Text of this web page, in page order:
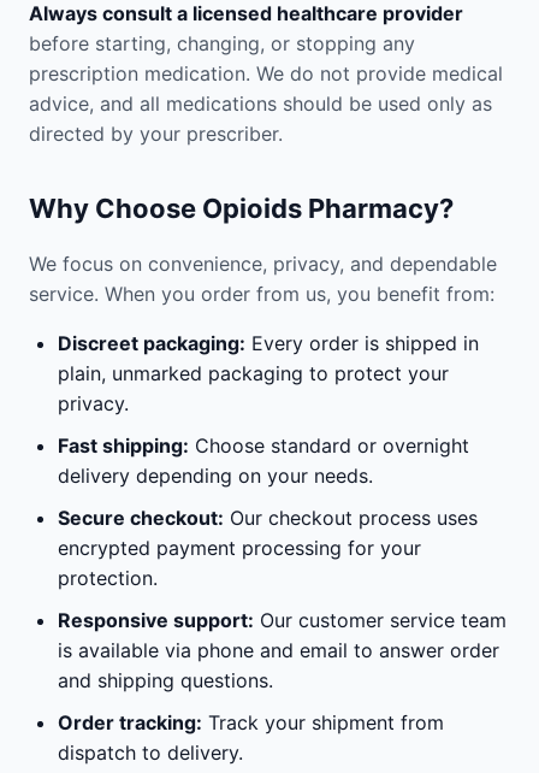
Always consult a licensed healthcare provider
before starting, changing, or stopping any
prescription medication. We do not provide medical
advice, and all medications should be used only as
directed by your prescriber.
Why Choose Opioids Pharmacy?
We focus on convenience, privacy, and dependable
service. When you order from us, you benefit from:
Discreet packaging: Every order is shipped in
plain, unmarked packaging to protect your
privacy.
Fast shipping: Choose standard or overnight
delivery depending on your needs.
Secure checkout: Our checkout process uses
encrypted payment processing for your
protection.
Responsive support: Our customer service team
is available via phone and email to answer order
and shipping questions.
Order tracking: Track your shipment from
dispatch to delivery.